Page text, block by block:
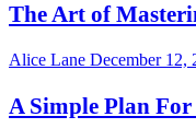
The Art of
Alice Lane December 12,
A Simple Plan For